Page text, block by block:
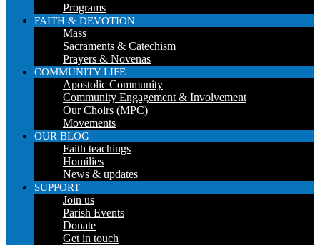
Programs
FAITH & DEVOTION
Mass
Sacraments & Catechism
Prayers & Novenas
COMMUNITY LIFE
Apostolic Community
Community Engagement & Involvement
Our Choirs (MPC)
Movements
OUR BLOG
Faith teachings
Homilies
News & updates
SUPPORT
Join us
Parish Events
Donate
Get in touch